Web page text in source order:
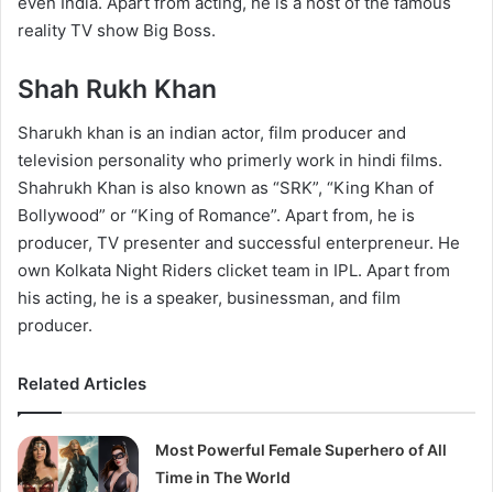
reality TV show Big Boss.
Shah Rukh Khan
Sharukh khan is an indian actor, film producer and
television personality who primerly work in hindi films.
Shahrukh Khan is also known as “SRK”, “King Khan of
Bollywood” or “King of Romance”. Apart from, he is
producer, TV presenter and successful enterpreneur. He
own Kolkata Night Riders clicket team in IPL. Apart from
his acting, he is a speaker, businessman, and film
producer.
Related Articles
Most Powerful Female Superhero of All
Time in The World